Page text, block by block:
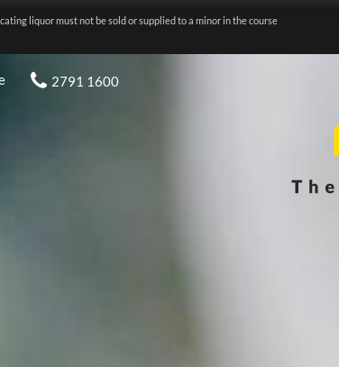
liquor must not be sold or supplied to a minor in the course
2791 1600